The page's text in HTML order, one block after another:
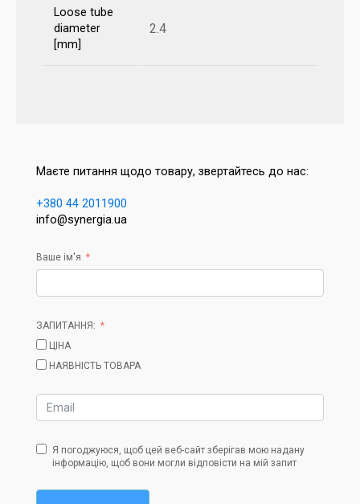
Loose tube
diameter
[mm]
2.4
Маєте питання щодо товару, звертайтесь до нас:
+380 44 2011900
info@synergia.ua
Ваше ім'я
ЗАПИТАННЯ:
ЦІНА
НАЯВНІСТЬ ТОВАРА
Я погоджуюся, щоб цей веб-сайт зберігав мою надану
інформацію, щоб вони могли відповісти на мій запит